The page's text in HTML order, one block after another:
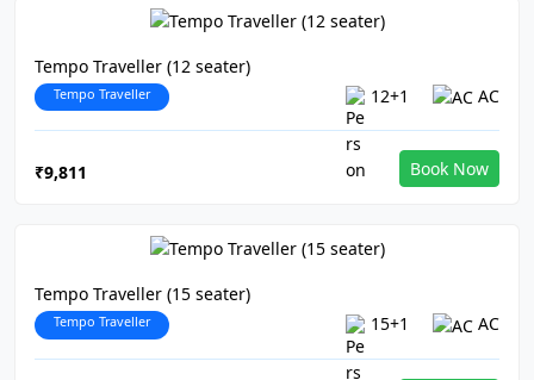
Tempo Traveller (12 seater)
Tempo Traveller 12+1 AC
₹9,811 Book Now
Tempo Traveller (15 seater)
Tempo Traveller 15+1 AC